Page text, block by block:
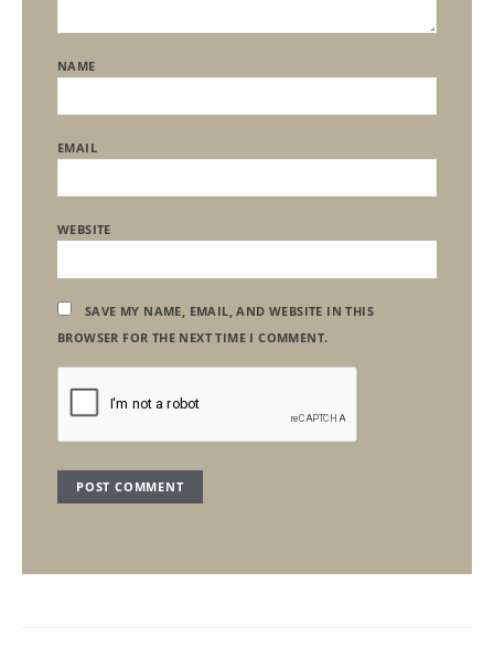
NAME
EMAIL
WEBSITE
SAVE MY NAME, EMAIL, AND WEBSITE IN THIS
BROWSER FOR THE NEXT TIME I COMMENT.